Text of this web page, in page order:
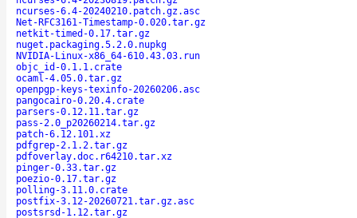
ncurses-6.4-20240210.patch.gz.asc
Net-RFC3161-Timestamp-0.020.tar.gz
netkit-timed-0.17.tar.gz
nuget.packaging.5.2.0.nupkg
NVIDIA-Linux-x86_64-610.43.03.run
objc_id-0.1.1.crate
ocaml-4.05.0.tar.gz
openpgp-keys-texinfo-20260206.asc
pangocairo-0.20.4.crate
parsers-0.12.11.tar.gz
pass-2.0_p20260214.tar.gz
patch-6.12.101.xz
pdfgrep-2.1.2.tar.gz
pdfoverlay.doc.r64210.tar.xz
pinger-0.33.tar.gz
poezio-0.17.tar.gz
polling-3.11.0.crate
postfix-3.12-20260721.tar.gz.asc
postsrsd-1.12.tar.gz